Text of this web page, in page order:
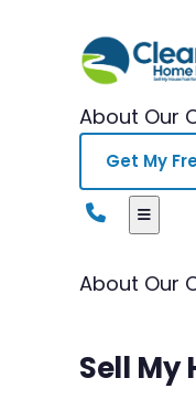
About Our
Get My
About Our
Sell My